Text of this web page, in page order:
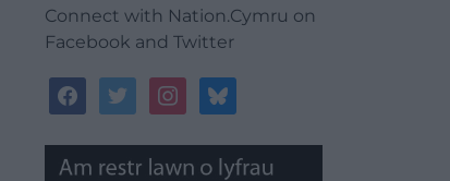
Connect with Nation.Cymru on
Facebook and Twitter
facebooktwitterinstagrambluesky